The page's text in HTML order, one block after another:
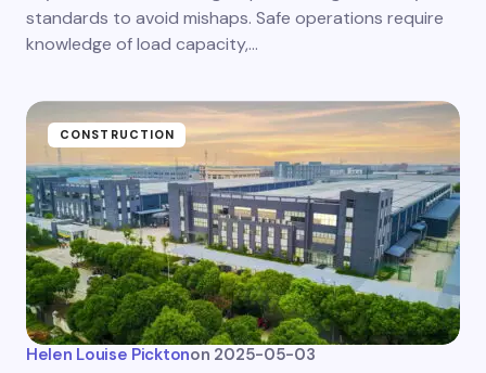
standards to avoid mishaps. Safe operations require
knowledge of load capacity,…
CONSTRUCTION
Helen Louise Picktonon 2025-05-03